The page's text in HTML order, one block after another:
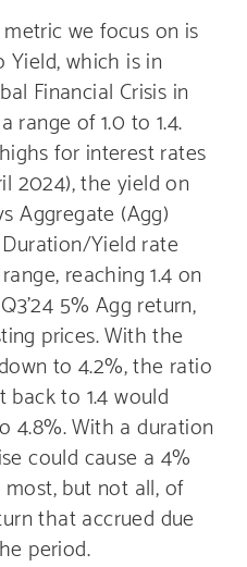
we focus on is
which is in
Financial Crisis in
range of 1.0 to 1.4.
for interest rates
2024), the yield on
Aggregate (Agg)
Yield rate
reaching 1.4 on
5% Agg return,
prices. With the
to 4.2%, the ratio
back to 1.4 would
4.8%. With a duration
could cause a 4%
but not all, of
that accrued due
period.